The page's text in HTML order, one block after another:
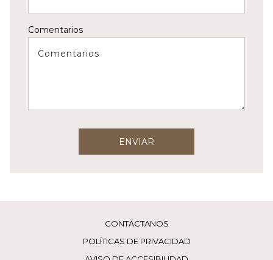
Comentarios
ENVIAR
CONTÁCTANOS
POLÍTICAS DE PRIVACIDAD